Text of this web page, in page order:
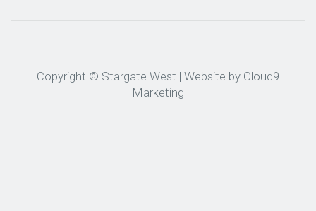
Copyright © Stargate West | Website by Cloud9
Marketing